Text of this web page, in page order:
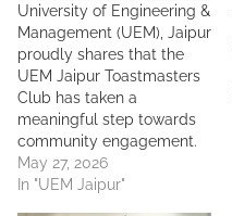
University of Engineering &
Management (UEM), Jaipur
proudly shares that the
UEM Jaipur Toastmasters
Club has taken a
meaningful step towards
community engagement.
May 27, 2026
In "UEM Jaipur"